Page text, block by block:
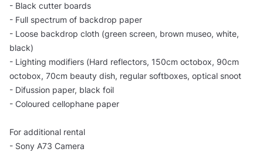
- Black cutter boards
- Full spectrum of backdrop paper
- Loose backdrop cloth (green screen, brown museo, white,
black)
- Lighting modifiers (Hard reflectors, 150cm octobox, 90cm
octobox, 70cm beauty dish, regular softboxes, optical snoot
- Difussion paper, black foil
- Coloured cellophane paper
For additional rental
- Sony A73 Camera